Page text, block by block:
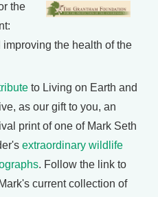
the
the health of the
to Living on Earth and
as our gift to you, an
print of one of Mark Seth
extraordinary wildlife
. Follow the link to
current collection of